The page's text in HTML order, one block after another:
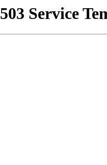
503 Service